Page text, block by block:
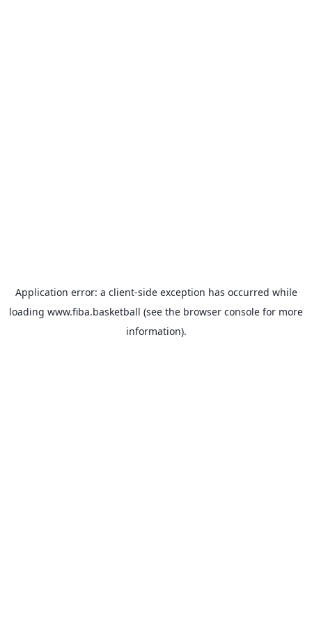
Application error: a client-side exception has occurred while
loading www.fiba.basketball (see the browser console for more
information).